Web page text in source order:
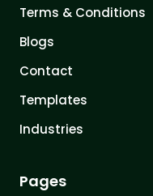
Terms & Conditions
Blogs
Contact
Templates
Industries
Pages